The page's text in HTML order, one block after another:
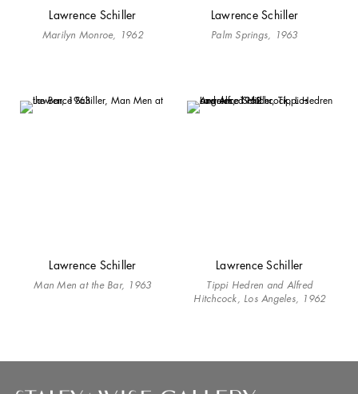
Lawrence Schiller
Marilyn Monroe, 1962
Lawrence Schiller
Palm Springs, 1963
Lawrence Schiller
Man Men at the Bar, 1963
Lawrence Schiller
Tippi Hedren and Alfred
Hitchcock, Los Angeles, 1962